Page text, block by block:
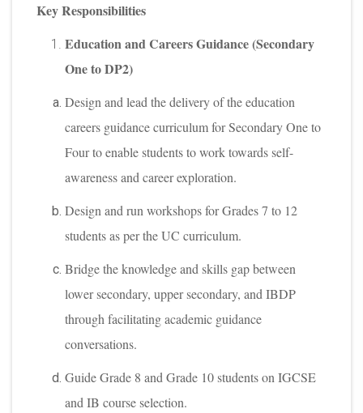
Key Responsibilities
Education and Careers Guidance (Secondary
One to DP2)
Design and lead the delivery of the education
careers guidance curriculum for Secondary One to
Four to enable students to work towards self-
awareness and career exploration.
Design and run workshops for Grades 7 to 12
students as per the UC curriculum.
Bridge the knowledge and skills gap between
lower secondary, upper secondary, and IBDP
through facilitating academic guidance
conversations.
Guide Grade 8 and Grade 10 students on IGCSE
and IB course selection.